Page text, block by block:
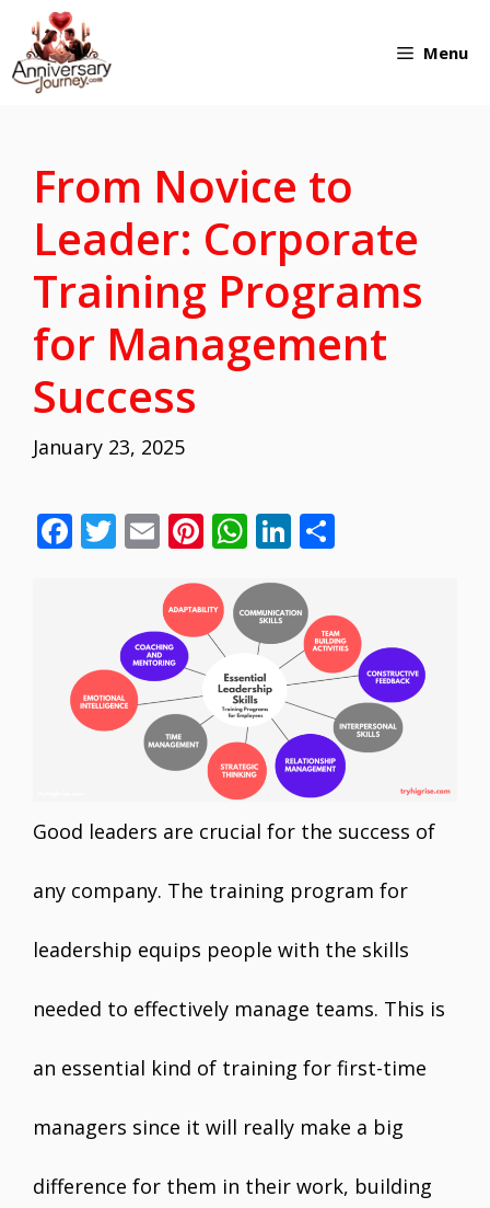
Skip
to
Menu
From Novice to
Leader: Corporate
Training Programs
for Management
Success
January 23, 2025
F
o
o
k
T
er
E
ai
l
Pi
er
e
st
W
at
s
A
p
p
Li
k
e
dI
n
e
Good leaders are crucial for the success of
any company. The training program for
leadership equips people with the skills
needed to effectively manage teams. This is
an essential kind of training for first-time
managers since it will really make a big
difference for them in their work, building